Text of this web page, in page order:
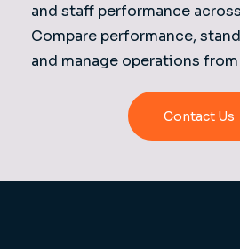
and staff performance
Compare performance,
and manage operations
Contact Us